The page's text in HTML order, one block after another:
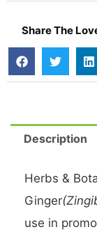
Share The
Description
Herbs &
Ginger
use in